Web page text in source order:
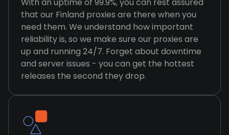
that our Finland proxies are there when you
need them. We understand how important
reliability is, so we make sure our proxies are
up and running 24/7. Forget about downtime
and server issues - you can get the hottest
releases the second they drop.